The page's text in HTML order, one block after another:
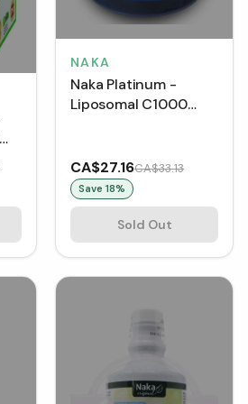
NAKA
Naka Platinum -
Liposomal C1000
SIZE (500 mg)
CA$27.16CA$33.13
Save 18%
Sold Out